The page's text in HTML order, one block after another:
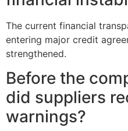
The current financial
entering major credit
strengthened.
Before the
did suppliers
warnings?